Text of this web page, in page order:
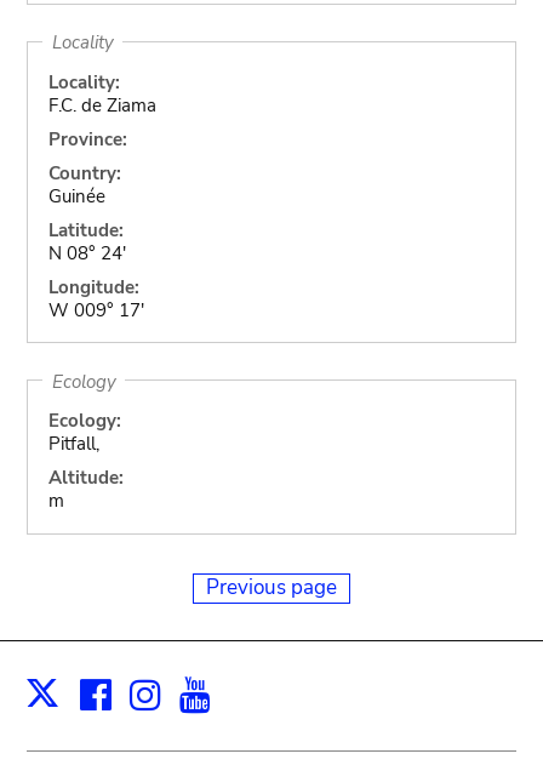
Locality
Locality:
F.C. de Ziama
Province:
Country:
Guinée
Latitude:
N 08° 24'
Longitude:
W 009° 17'
Ecology
Ecology:
Pitfall,
Altitude:
m
Previous page
X Facebook
Instagram